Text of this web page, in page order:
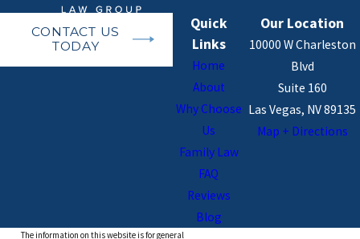
CONTACT US
TODAY
Quick
Links
Home
About
Why Choose
Us
Family Law
FAQ
Reviews
Blog
Our Location
10000 W Charleston
Blvd
Suite 160
Las Vegas, NV 89135
Map + Directions
The information on this website is for general